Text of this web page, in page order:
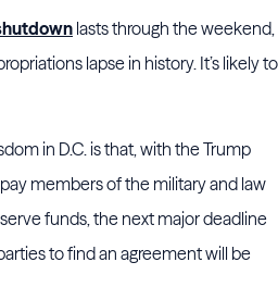
lasts through the weekend,
lapse in history. It’s likely to
in D.C. is that, with the Trump
members of the military and law
funds, the next major deadline
to find an agreement will be